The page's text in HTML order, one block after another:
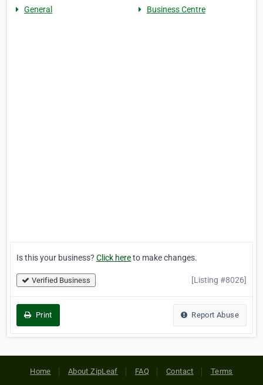
General Business Centre
Is this your business? Click hereto make changes.
Verified Business [Listing #8026]
Print Report Abuse
Home About ZipLeaf FAQ Contact Terms